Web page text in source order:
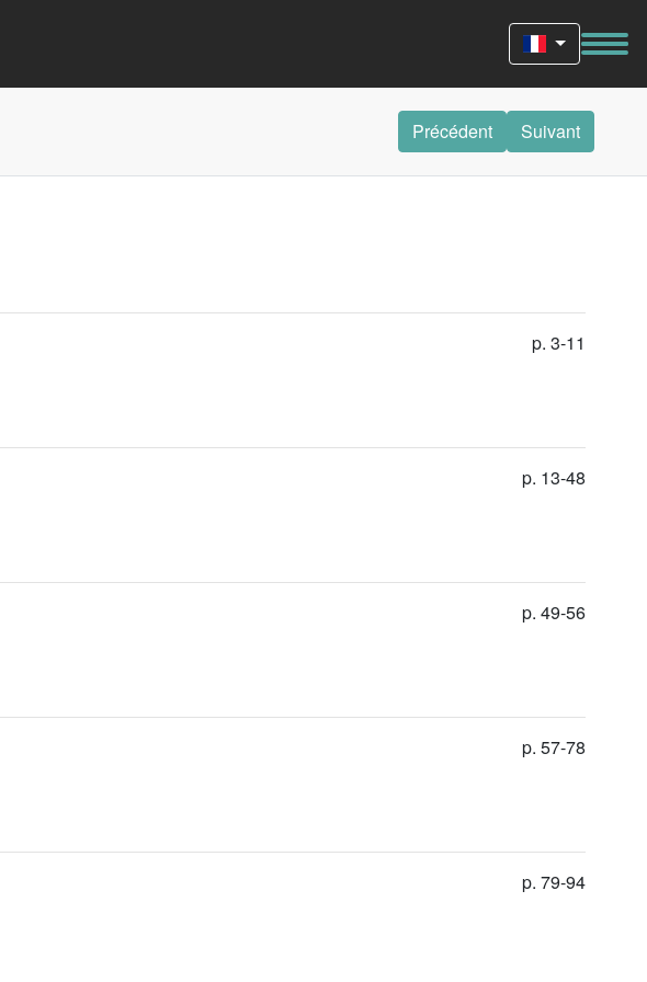
Précédent Suivant
p. 3-11
p. 13-48
p. 49-56
p. 57-78
p. 79-94